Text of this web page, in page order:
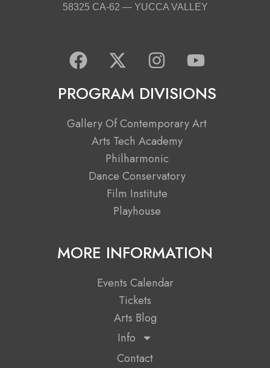
58325 CA-62 — YUCCA VALLEY
F
a
c
e
b
X
-
t
w
i
t
t
e
r
I
n
s
t
a
g
r
a
m
Y
o
u
t
u
PROGRAM DIVISIONS
Gallery Of Contemporary Art
Arts Tech Academy
Philharmonic
Dance Conservatory
Film Institute
Playhouse
MORE INFORMATION
Events Calendar
Tickets
Arts Blog
Info
Contact